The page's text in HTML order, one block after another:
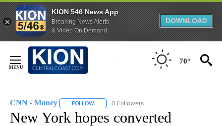
KION 546 News App
Breaking News Alerts
& Video On Demand
DOWNLOAD
Content
70°
CNN - Money FOLLOW FOLLOW "CNN - MONEY" TO RECEIVE
0 Followers
New York hopes converted